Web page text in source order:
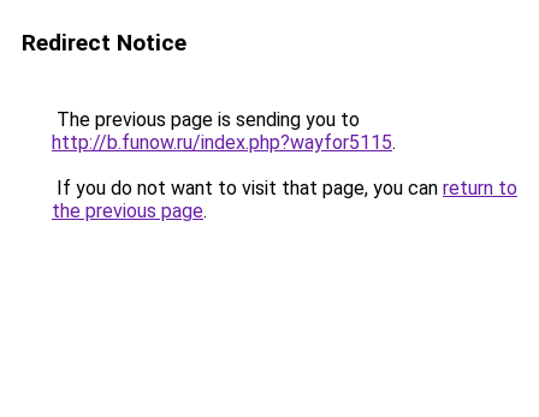
Redirect Notice
The previous page is sending you to
http://b.funow.ru/index.php?wayfor5115.
If you do not want to visit that page, you can return to
the previous page.